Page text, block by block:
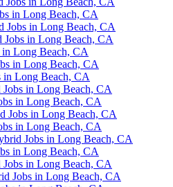
in Long Beach, CA
Jobs in Long Beach, CA
in Long Beach, CA
Long Beach, CA
in Long Beach, CA
in Long Beach, CA
in Long Beach, CA
in Long Beach, CA
Jobs in Long Beach, CA
in Long Beach, CA
Jobs in Long Beach, CA
in Long Beach, CA
in Long Beach, CA
Jobs in Long Beach, CA